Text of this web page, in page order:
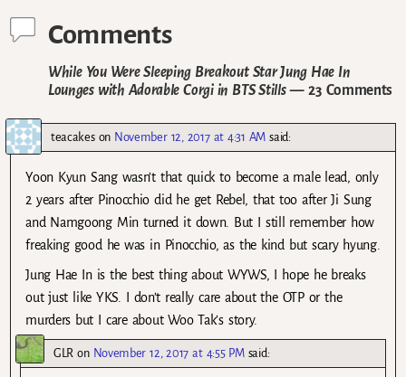
Comments
While You Were Sleeping Breakout Star Jung Hae In
Lounges with Adorable Corgi in BTS Stills— 23 Comments
teacakeson November 12, 2017 at 4:31 AM said:
Yoon Kyun Sang wasn’t that quick to become a male lead, only
2 years after Pinocchio did he get Rebel, that too after Ji Sung
and Namgoong Min turned it down. But I still remember how
freaking good he was in Pinocchio, as the kind but scary hyung.
Jung Hae In is the best thing about WYWS, I hope he breaks
out just like YKS. I don’t really care about the OTP or the
murders but I care about Woo Tak’s story.
GLR on November 12, 2017 at 4:55 PM said: